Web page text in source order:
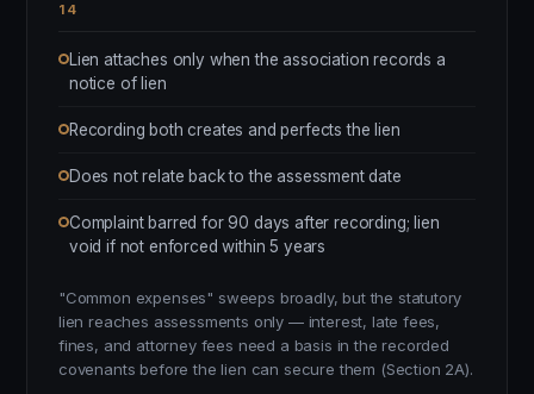
14
Lien attaches only when the association records a
notice of lien
Recording both creates and perfects the lien
Does not relate back to the assessment date
Complaint barred for 90 days after recording; lien
void if not enforced within 5 years
"Common expenses" sweeps broadly, but the statutory
lien reaches assessments only — interest, late fees,
fines, and attorney fees need a basis in the recorded
covenants before the lien can secure them (Section 2A).